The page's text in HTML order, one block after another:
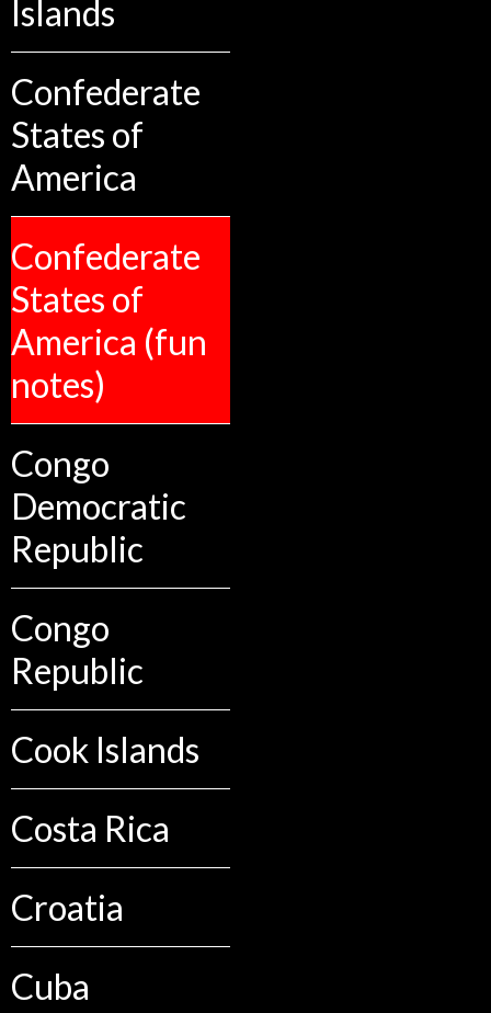
Islands
Confederate
States of
America
Confederate
States of
America (fun
notes)
Congo
Democratic
Republic
Congo
Republic
Cook Islands
Costa Rica
Croatia
Cuba